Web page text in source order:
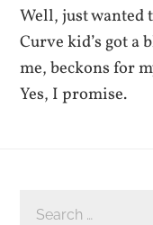
Well, just wanted
Curve kid’s got
me, beckons for
Yes, I promise.
FOR: